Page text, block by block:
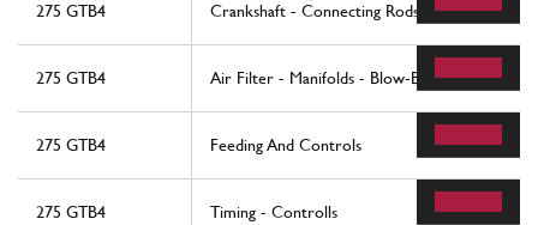
275 GTB4 Crankshaft - Connecting Rods And Pistons
275 GTB4 Air Filter - Manifolds - Blow-By
275 GTB4 Feeding And Controls
275 GTB4 Timing - Controlls